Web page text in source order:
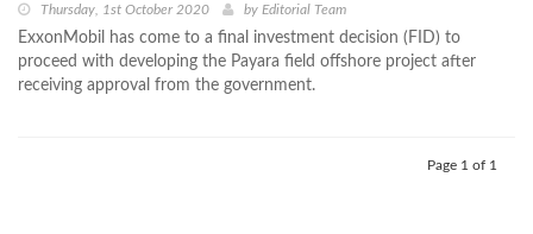
Thursday, 1st October 2020 by Editorial Team
ExxonMobil has come to a final investment decision (FID) to
proceed with developing the Payara field offshore project after
receiving approval from the government.
Page 1 of 1